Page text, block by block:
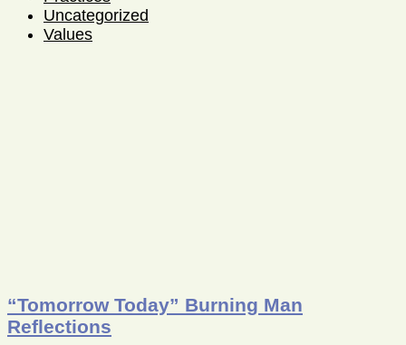
Uncategorized
Values
“Tomorrow Today” Burning Man
Reflections